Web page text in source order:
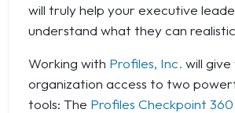
will truly help your executive
understand what they can
Working with Profiles, Inc. will give
organization access to two
tools: The Profiles Checkpoint 360